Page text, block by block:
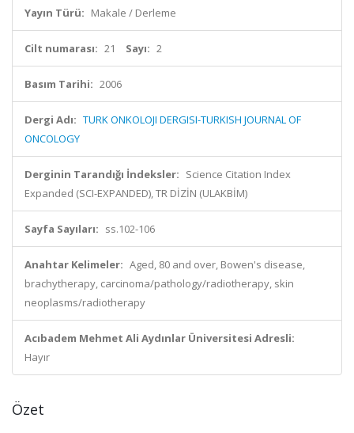
Yayın Türü: Makale / Derleme
Cilt numarası: 21 Sayı: 2
Basım Tarihi: 2006
Dergi Adı: TURK ONKOLOJI DERGISI-TURKISH JOURNAL OF
ONCOLOGY
Derginin Tarandığı İndeksler: Science Citation Index
Expanded (SCI-EXPANDED), TR DİZİN (ULAKBİM)
Sayfa Sayıları: ss.102-106
Anahtar Kelimeler: Aged, 80 and over, Bowen's disease,
brachytherapy, carcinoma/pathology/radiotherapy, skin
neoplasms/radiotherapy
Acıbadem Mehmet Ali Aydınlar Üniversitesi Adresli:
Hayır
Özet